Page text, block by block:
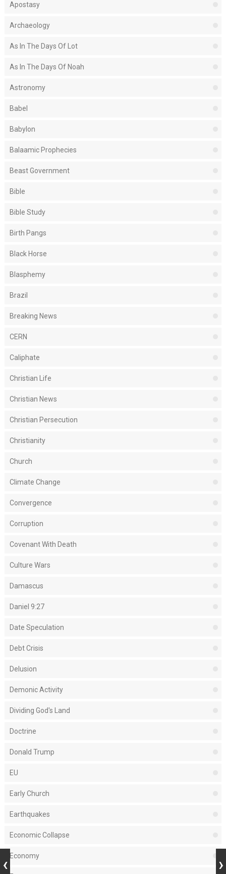
Apostasy
Archaeology
As In The Days Of Lot
As In The Days Of Noah
Astronomy
Babel
Babylon
Balaamic Prophecies
Beast Government
Bible
Bible Study
Birth Pangs
Black Horse
Blasphemy
Brazil
Breaking News
CERN
Caliphate
Christian Life
Christian News
Christian Persecution
Christianity
Church
Climate Change
Convergence
Corruption
Covenant With Death
Culture Wars
Damascus
Daniel 9:27
Date Speculation
Debt Crisis
Delusion
Demonic Activity
Dividing God's Land
Doctrine
Donald Trump
EU
Early Church
Earthquakes
Economic Collapse
Economy